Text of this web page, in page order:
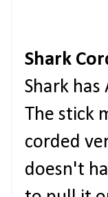
Shark
Shark
The stick
corded
doesn't